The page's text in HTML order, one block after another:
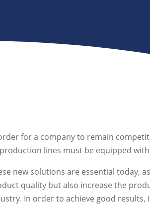
for a company to remain
lines must be equipped
new solutions are essential today,
quality but also increase the
In order to achieve good results,